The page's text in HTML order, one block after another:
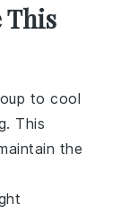
This
to cool
This
the